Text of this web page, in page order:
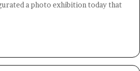
a photo exhibition today that